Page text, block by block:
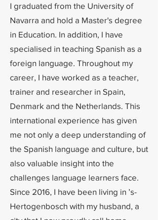
I graduated from the University of
Navarra and hold a Master's degree
in Education. In addition, I have
specialised in teaching Spanish as a
foreign language. Throughout my
career, I have worked as a teacher,
trainer and researcher in Spain,
Denmark and the Netherlands. This
international experience has given
me not only a deep understanding of
the Spanish language and culture, but
also valuable insight into the
challenges language learners face.
Since 2016, I have been living in ’s-
Hertogenbosch with my husband, a